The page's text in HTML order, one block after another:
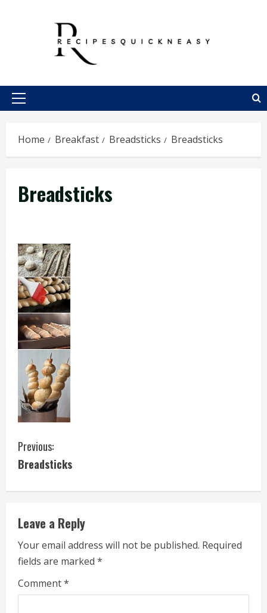
Primary
Home Breakfast Breadsticks Breadsticks
Breadsticks
C
o
n
t
i
n
u
Previous:
Breadsticks
Leave a Reply
Your email address will not be published. Required
fields are marked *
Comment*